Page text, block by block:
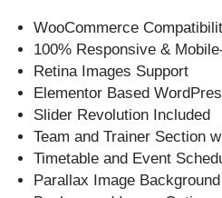
WooCommerce
100% Responsive &
Retina Images Support
Elementor Based
Slider Revolution Included
Team and Trainer Section
Timetable and Event
Parallax Image